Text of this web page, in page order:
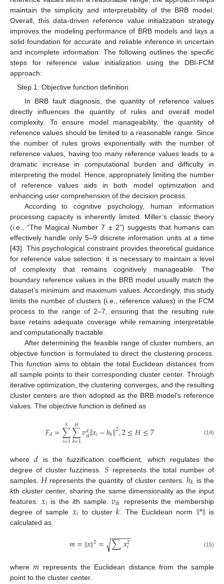
maintain the simplicity and interpretability of the BRB model.
Overall, this data-driven reference value initialization strategy
improves the modeling performance of BRB models and lays a
solid foundation for accurate and reliable inference in uncertain
and incomplete information. The following outlines the specific
steps for reference value initialization using the DBI-FCM
approach:
Step 1: Objective function definition
In BRB fault diagnosis, the quantity of reference values
directly influences the quantity of rules and overall model
complexity. To ensure model manageability, the quantity of
reference values should be limited to a reasonable range. Since
the number of rules grows exponentially with the number of
reference values, having too many reference values leads to a
dramatic increase in computational burden and difficulty in
interpreting the model. Hence, appropriately limiting the number
of reference values aids in both model optimization and
enhancing user comprehension of the decision process.
According to cognitive psychology, human information
processing capacity is inherently limited. Miller’s classic theory
(i.e., “The Magical Number 7 ± 2”) suggests that humans can
effectively handle only 5–9 discrete information units at a time
[43]. This psychological constraint provides theoretical guidance
for reference value selection: it is necessary to maintain a level
of complexity that remains cognitively manageable. The
boundary reference values in the BRB model usually match the
dataset’s minimum and maximum values. Accordingly, this study
limits the number of clusters (i.e., reference values) in the FCM
process to the range of 2–7, ensuring that the resulting rule
base retains adequate coverage while remaining interpretable
and computationally tractable.
After determining the feasible range of cluster numbers, an
objective function is formulated to direct the clustering process.
This function aims to obtain the total Euclidean distances from
all sample points to their corresponding cluster center. Through
iterative optimization, the clustering converges, and the resulting
cluster centers are then adopted as the BRB model’s reference
values. The objective function is defined as
𝐹𝑑=∑
𝑖=1
𝑆 ∑
𝑘=1
𝐻𝑣𝑑
𝑖𝑘‖𝑥𝑖−ℎ𝑘‖2,2≤𝐻≤7 (14)
where𝑑 is the fuzzification coefficient, which regulates the
degree of cluster fuzziness.𝑆 represents the total number of
samples. 𝐻represents the quantity of cluster centers.ℎ𝑘 is the
kth cluster center, sharing the same dimensionality as the input
features. 𝑥𝑖 is the ith sample.𝑣𝑖𝑘
represents the membership
degree of sample 𝑥𝑖 to cluster𝑘 . The Euclidean norm ‖*‖ is
calculated as
𝑚=‖𝑥‖2= ∑𝑖𝑥2
𝑖
− −
−−−
√ (15)
where𝑚 represents the Euclidean distance from the sample
point to the cluster center.